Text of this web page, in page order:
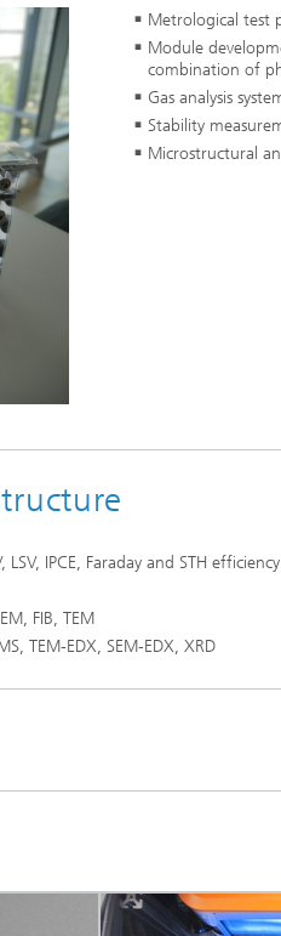
Metrological test
Module
combination of
Gas analysis
Stability
Microstructural
IPCE, Faraday and STH efficiency
FIB, TEM
TEM-EDX, SEM-EDX, XRD